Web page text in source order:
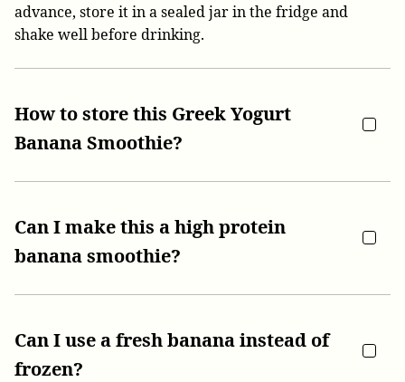
advance, store it in a sealed jar in the fridge and
shake well before drinking.
How to store this Greek Yogurt
Banana Smoothie?
Can I make this a high protein
banana smoothie?
Can I use a fresh banana instead of
frozen?